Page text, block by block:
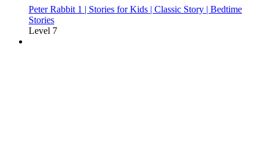
Peter Rabbit 1 | Stories for Kids | Classic Story | Bedtime
Stories
Level 7